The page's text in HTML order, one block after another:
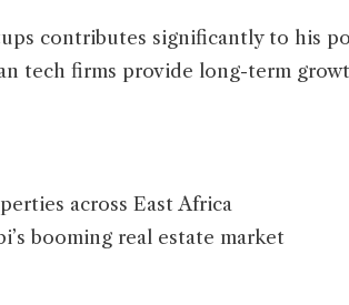
contributes significantly to his
tech firms provide long-term
across East Africa
booming real estate market